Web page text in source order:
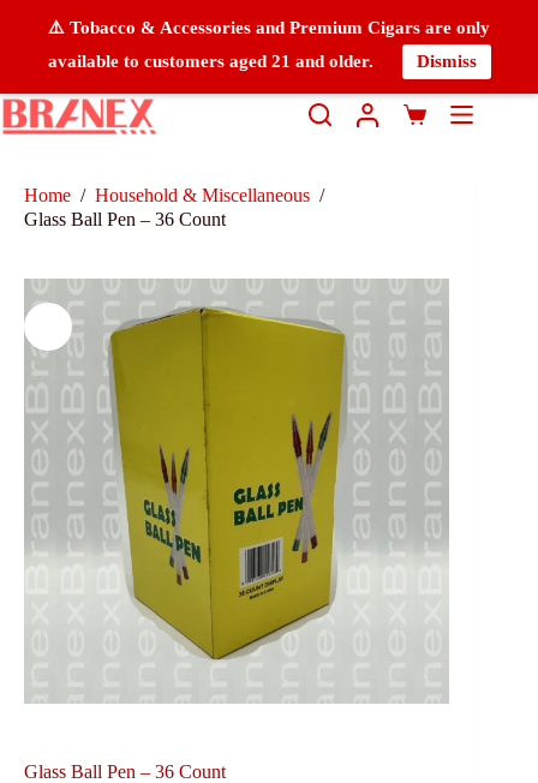
⚠️ Tobacco & Accessories and Premium Cigars are only
available to customers aged 21 and older.
Dismiss
Home / Household & Miscellaneous /
Glass Ball Pen – 36 Count
Glass Ball Pen – 36 Count